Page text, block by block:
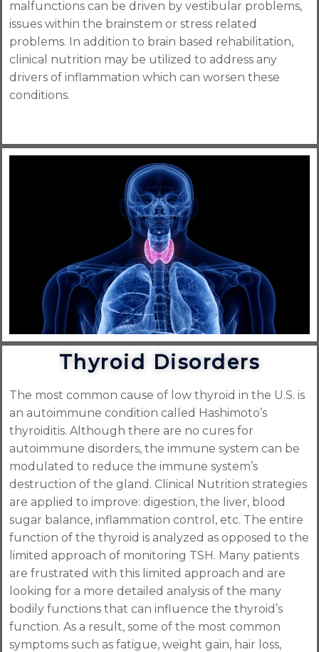
malfunctions can be driven by vestibular problems,
issues within the brainstem or stress related
problems. In addition to brain based rehabilitation,
clinical nutrition may be utilized to address any
drivers of inflammation which can worsen these
conditions.
Thyroid Disorders
The most common cause of low thyroid in the U.S. is
an autoimmune condition called Hashimoto’s
thyroiditis. Although there are no cures for
autoimmune disorders, the immune system can be
modulated to reduce the immune system’s
destruction of the gland. Clinical Nutrition strategies
are applied to improve: digestion, the liver, blood
sugar balance, inflammation control, etc. The entire
function of the thyroid is analyzed as opposed to the
limited approach of monitoring TSH. Many patients
are frustrated with this limited approach and are
looking for a more detailed analysis of the many
bodily functions that can influence the thyroid’s
function. As a result, some of the most common
symptoms such as fatigue, weight gain, hair loss,